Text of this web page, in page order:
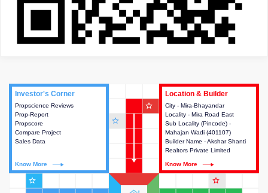
Investor's Corner
Propscience Reviews
Prop-Report
Propscore
Compare Project
Sales Data
Know More
Investor's Corner
This house provides actionable
intelligence about the project
and access to various decision
Location & Builder
City - Mira-Bhayandar
Locality - Mira Road East
Sub Locality (Pincode) -
Mahajan Wadi (401107)
Builder Name - Akshar Shanti
Realtors Private Limited
Know More
Location & Builder
This house provides detailed
information about the project
location, developers and the
other stakeholders involved in
building the project.
star_outline
star_outline
star_outline
star_outline